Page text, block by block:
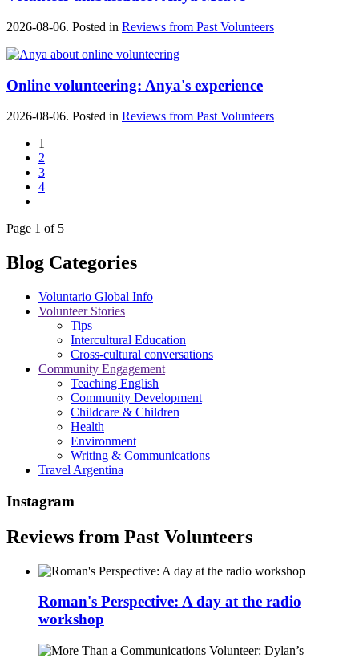
2026-08-06. Posted in Reviews from Past Volunteers
Online volunteering: Anya's experience
2026-08-06. Posted in Reviews from Past Volunteers
1
2
3
4
Page 1 of 5
Blog Categories
Voluntario Global Info
Volunteer Stories
Tips
Intercultural Education
Cross-cultural conversations
Community Engagement
Teaching English
Community Development
Childcare & Children
Health
Environment
Writing & Communications
Travel Argentina
Instagram
Reviews from Past Volunteers
Roman's Perspective: A day at the radio
workshop